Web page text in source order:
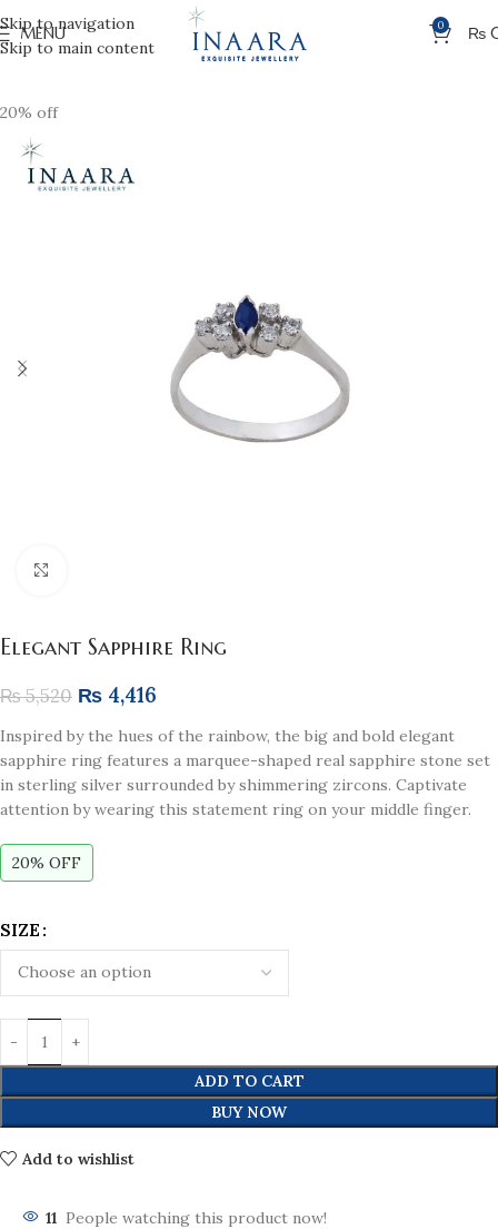
Skip to navigation
Skip to main content
MENU 0 ₨
20% off
Elegant Sapphire Ring
₨5,520 ₨ 4,416
Inspired by the hues of the rainbow, the big and bold elegant
sapphire ring features a marquee-shaped real sapphire stone set
in sterling silver surrounded by shimmering zircons. Captivate
attention by wearing this statement ring on your middle finger.
20% OFF
SIZE
ADD TO CART
BUY NOW
Add to wishlist
11 People watching this product now!